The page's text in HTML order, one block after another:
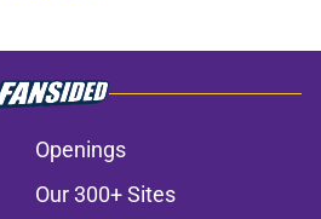
Openings
Our 300+ Sites